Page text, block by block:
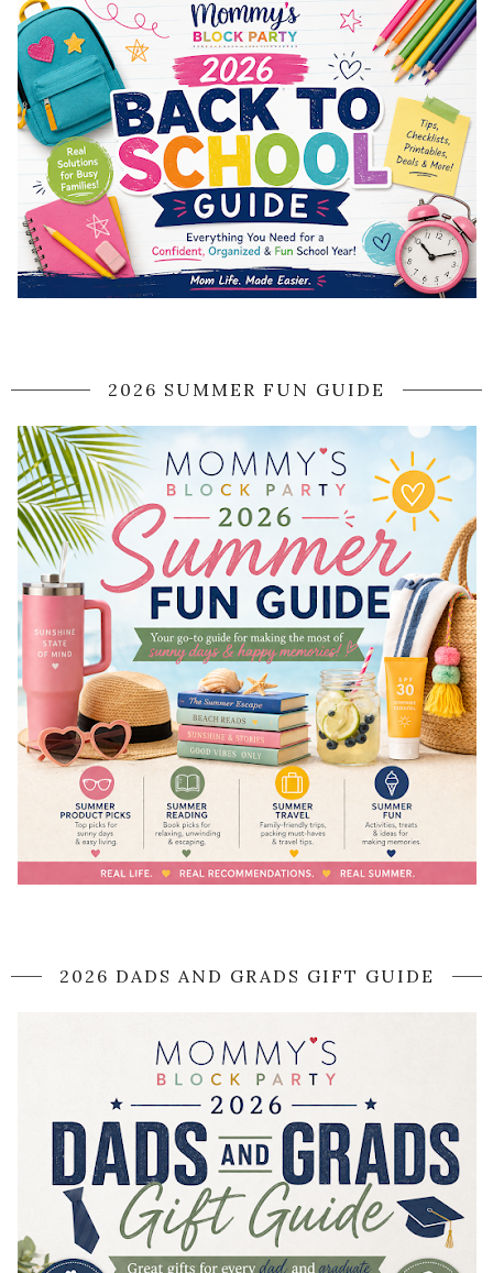
2026 SUMMER FUN GUIDE
2026 DADS AND GRADS GIFT GUIDE